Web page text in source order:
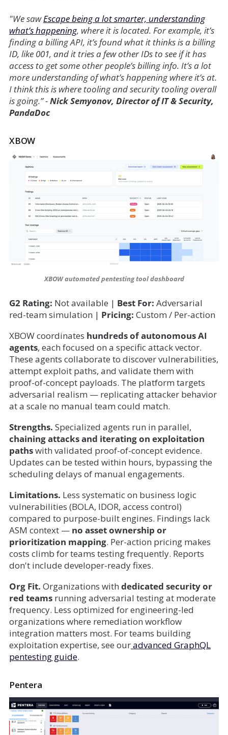
"We sawEscape being a lot smarter, understanding
what’s happening, where it is located. For example, it’s
finding a billing API, it’s found what it thinks is a billing
ID, like 001, and it tries a few other IDs to see if it has
access to get some other people’s billing info. It’s a lot
more understanding of what’s happening where it’s at.
I think this is where tooling and security tooling overall
is going.” -Nick Semyonov, Director of IT & Security,
PandaDoc
XBOW
XBOW automated pentesting tool dashboard
G2 Rating: Not available | Best For: Adversarial
red-team simulation | Pricing: Custom / Per-action
XBOW coordinates hundreds of autonomous AI
agents, each focused on a specific attack vector.
These agents collaborate to discover vulnerabilities,
attempt exploit paths, and validate them with
proof-of-concept payloads. The platform targets
adversarial realism — replicating attacker behavior
at a scale no manual team could match.
Strengths. Specialized agents run in parallel,
chaining attacks and iterating on exploitation
pathswith validated proof-of-concept evidence.
Updates can be tested within hours, bypassing the
scheduling delays of manual engagements.
Limitations. Less systematic on business logic
vulnerabilities (BOLA, IDOR, access control)
compared to purpose-built engines. Findings lack
ASM context — no asset ownership or
prioritization mapping. Per-action pricing makes
costs climb for teams testing frequently. Reports
don't include developer-ready fixes.
Org Fit. Organizations with dedicated security or
red teamsrunning adversarial testing at moderate
frequency. Less optimized for engineering-led
organizations where remediation workflow
integration matters most. For teams building
exploitation expertise, see ouradvanced GraphQL
pentesting guide.
Pentera